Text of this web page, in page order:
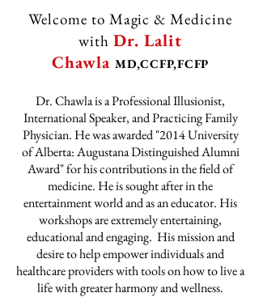
Welcome to Magic & Medicine
withDr. Lalit
ChawlaMD,CCFP,FCFP
Dr. Chawla is a Professional Illusionist,
International Speaker, and Practicing Family
Physician. He was awarded "2014 University
of Alberta: Augustana Distinguished Alumni
Award" for his contributions in the field of
medicine. He is sought after in the
entertainment world and as an educator. His
workshops are extremely entertaining,
educational and engaging. His mission and
desire to help empower individuals and
healthcare providers with tools on how to live a
life with greater harmony and wellness.